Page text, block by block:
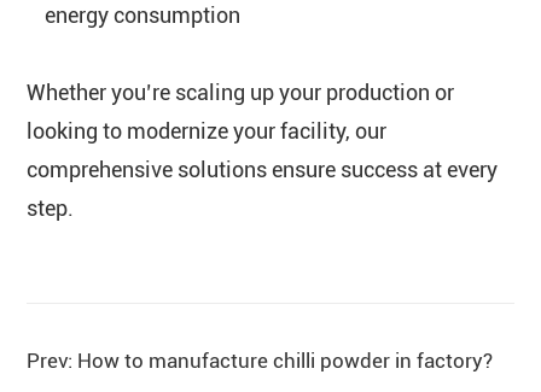
energy consumption
Whether you’re scaling up your production or
looking to modernize your facility, our
comprehensive solutions ensure success at every
step.
Prev: How to manufacture chilli powder in factory?